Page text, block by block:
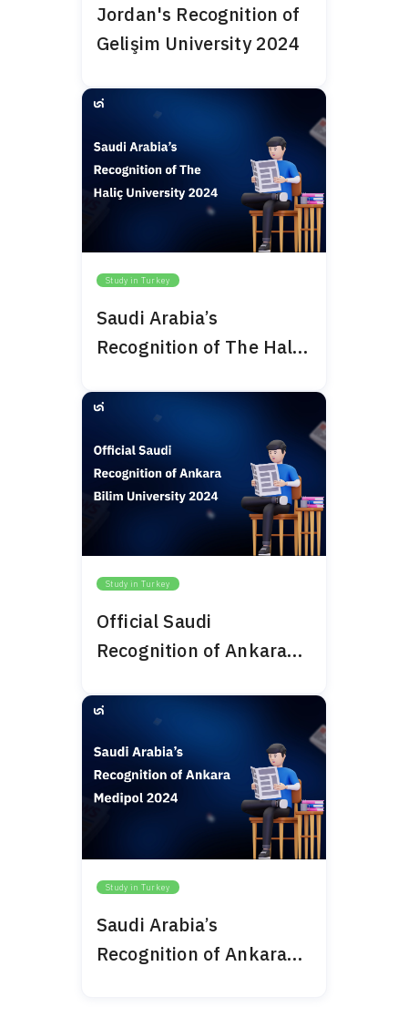
Jordan's Recognition of
Gelişim University 2024
Study in Turkey
Saudi Arabia’s
Recognition of The Haliç
Study in Turkey
Official Saudi
Recognition of Ankara
Study in Turkey
Saudi Arabia’s
Recognition of Ankara